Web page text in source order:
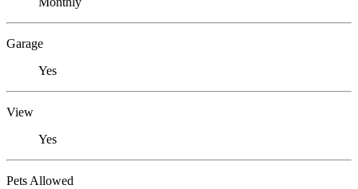
Garage
Yes
View
Yes
Pets Allowed